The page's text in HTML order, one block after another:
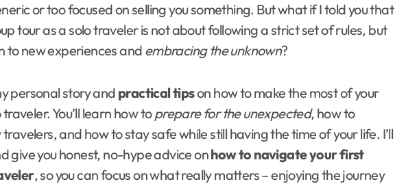
or too focused on selling you something. But what if I told you that
tour as a solo traveler is not about following a strict set of rules, but
to new experiences and embracing the unknown?
personal story andpractical tipson how to make the most of your
You’ll learn how toprepare for the unexpected, how to
and how to stay safe while still having the time of your life. I’ll
give you honest, no-hype advice onhow to navigate your first
, so you can focus on what really matters – enjoying the journey